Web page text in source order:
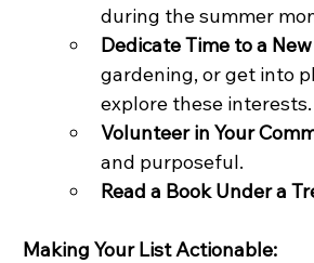
during the summer
Dedicate Time to a
gardening, or get into
explore these interests.
Volunteer in Your
and purposeful.
Read a Book Under a
Making Your List Actionable: